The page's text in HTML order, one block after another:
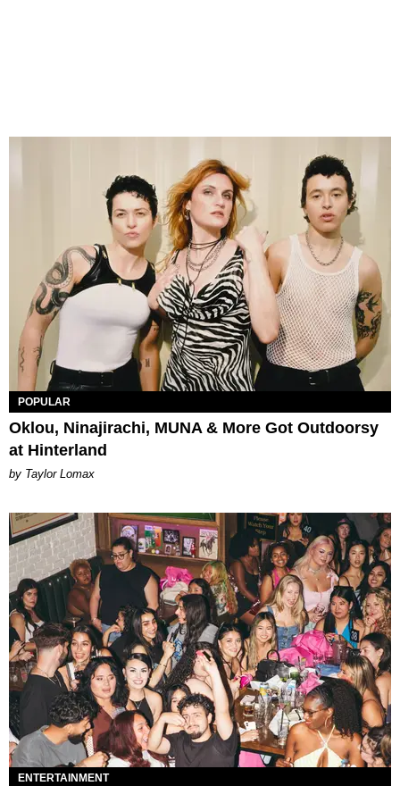
POPULAR
Oklou, Ninajirachi, MUNA & More Got Outdoorsy
at Hinterland
by Taylor Lomax
ENTERTAINMENT